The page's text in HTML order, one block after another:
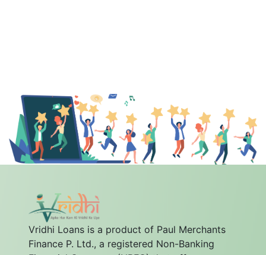
Vridhi Loans is a product of Paul Merchants
Finance P. Ltd., a registered Non-Banking